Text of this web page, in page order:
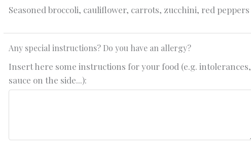
Seasoned broccoli, cauliflower, carrots, zucchini, red peppers
Any special instructions? Do you have an allergy?
Insert here some instructions for your food (e.g. intolerances,
sauce on the side...):